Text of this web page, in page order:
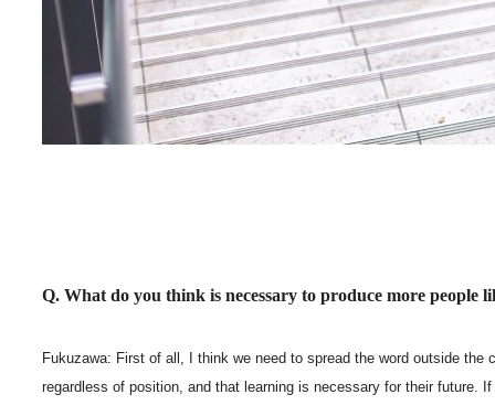
Q. What do you think is necessary to produce more
Fukuzawa: First of all, I think we need to spread the word outside
regardless of position, and that learning is necessary for their future.